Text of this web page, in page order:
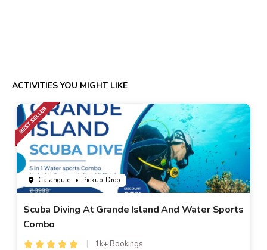
ACTIVITIES YOU MIGHT LIKE
Calangute • Pickup-Drop
Scuba Diving At Grande Island And Water Sports
Combo
1k+ Bookings